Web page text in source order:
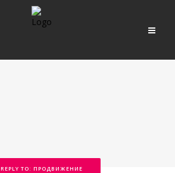
REPLY TO: ПРОДВИЖЕНИЕ